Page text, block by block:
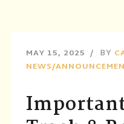
MAY 15, 2025 BY
NEWS/